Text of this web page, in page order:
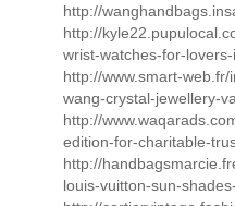
http://
http://
wrist-watches-for-
http://www.smart-
wang-crystal-jewellery-
http://
edition-for-charitable-
http://
louis-vuitton-sun-